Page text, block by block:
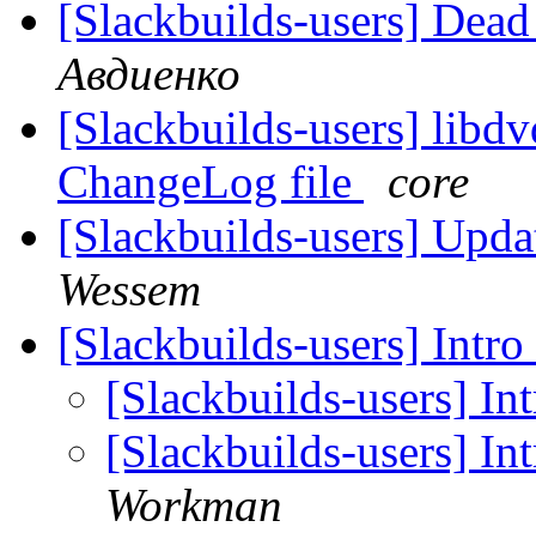
[Slackbuilds-users]
Авдиенко
[Slackbuilds-users]
ChangeLog file
core
[Slackbuilds-users]
Wessem
[Slackbuilds-users]
[Slackbuilds-users]
[Slackbuilds-users]
Workman